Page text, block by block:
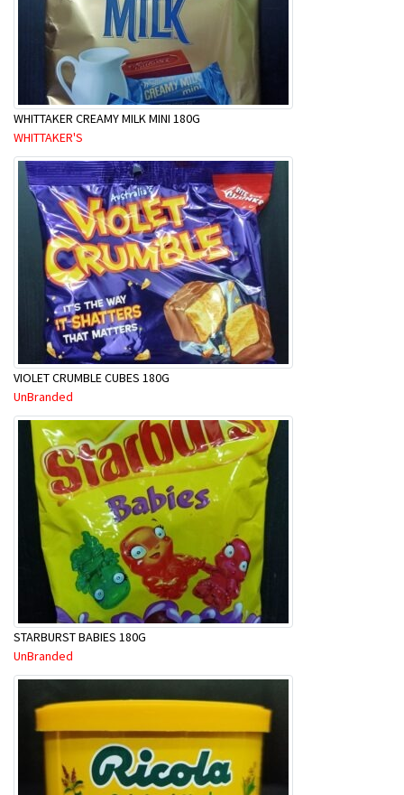
WHITTAKER CREAMY MILK MINI 180G
WHITTAKER'S
VIOLET CRUMBLE CUBES 180G
UnBranded
STARBURST BABIES 180G
UnBranded